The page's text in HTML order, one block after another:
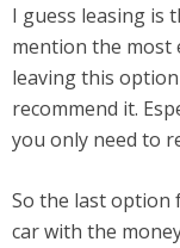
I guess leasing is
mention the most
leaving this
recommend it.
you only need to
So the last option
car with the